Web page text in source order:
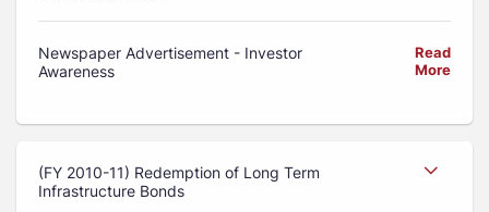
Newspaper Advertisement - Investor
Awareness
Read
More
(FY 2010-11) Redemption of Long Term
Infrastructure Bonds